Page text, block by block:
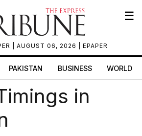
| AUGUST 06, 2026 | EPAPER
☰
PAKISTAN BUSINESS WORLD
in